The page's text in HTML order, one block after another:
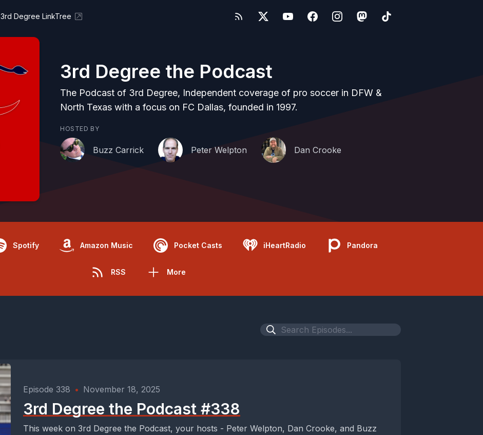
3rd Degree LinkTree
3rd Degree the Podcast
The Podcast of 3rd Degree, Independent coverage of pro soccer in DFW &
North Texas with a focus on FC Dallas, founded in 1997.
HOSTED BY
Buzz Carrick Peter Welpton Dan Crooke
Spotify Amazon Music Pocket Casts iHeartRadio Pandora
RSS More
Episode 338 • November 18, 2025
3rd Degree the Podcast #338
This week on 3rd Degree the Podcast, your hosts - Peter Welpton, Dan Crooke, and Buzz